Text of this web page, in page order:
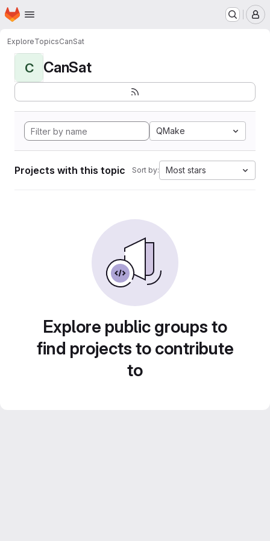
Skip to main content
Homepage
ExploreTopicsCanSat
C CanSat
QMake
Projects with this topic Sort by: Most stars
Explore public groups to
find projects to contribute
to